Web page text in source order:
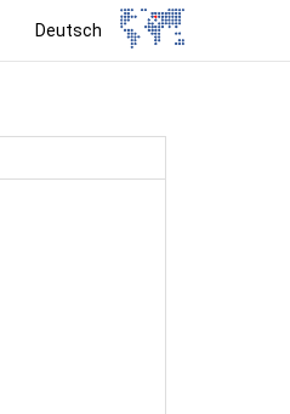
Deutsch